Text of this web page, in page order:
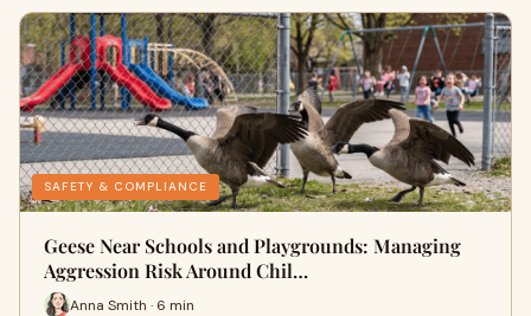
SAFETY & COMPLIANCE
Geese Near Schools and Playgrounds: Managing
Aggression Risk Around Chil…
Anna Smith · 6 min